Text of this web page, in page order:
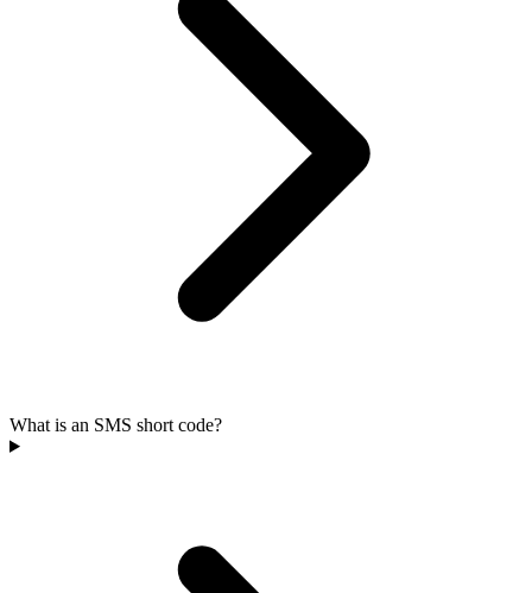
What is an SMS short code?